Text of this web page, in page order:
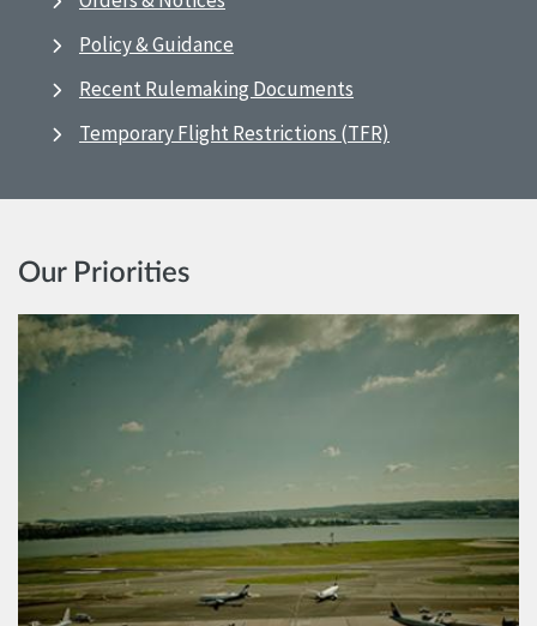
Policy & Guidance
Recent Rulemaking Documents
Temporary Flight Restrictions (TFR)
Our Priorities